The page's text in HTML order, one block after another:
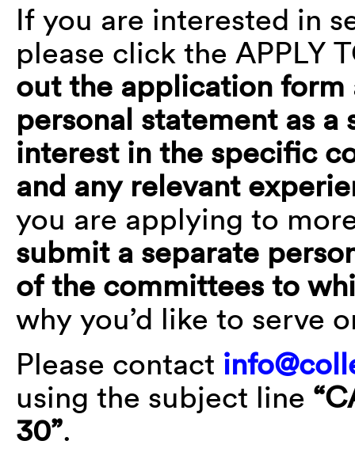
If you are interested in
please click the APPLY
out the application form
personal statement as a
interest in the specific
and any relevant
you are applying to
submit a separate
of the committees to
why you’d like to serve
Please contact
using the subject line
30”.